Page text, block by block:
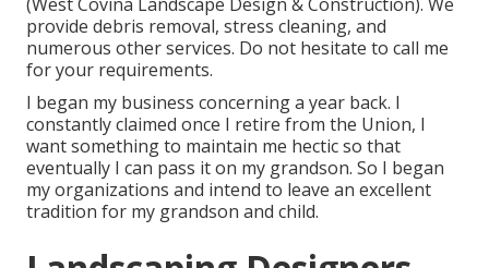
provide debris removal, stress cleaning, and
numerous other services. Do not hesitate to call me
for your requirements.
I began my business concerning a year back. I
constantly claimed once I retire from the Union, I
want something to maintain me hectic so that
eventually I can pass it on my grandson. So I began
my organizations and intend to leave an excellent
tradition for my grandson and child.